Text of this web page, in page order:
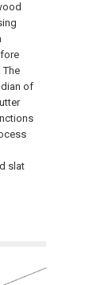
The
of
slat